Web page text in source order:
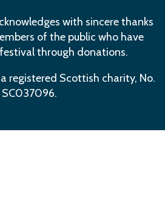
with sincere thanks
of the public who have
through donations.
registered Scottish charity, No.
SC037096.